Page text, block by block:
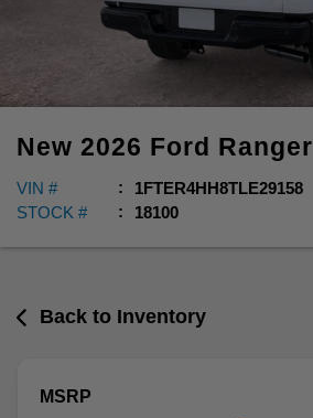
New 2026 Ford Ranger
VIN #
1FTER4HH8TLE29158
STOCK #
18100
Back to Inventory
MSRP